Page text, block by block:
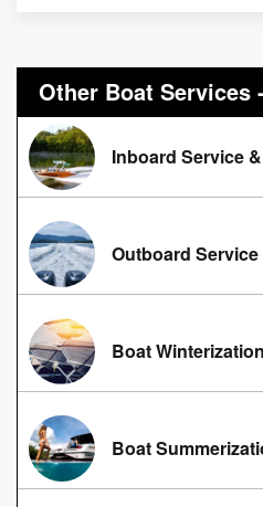
Other Boat Services
Inboard Service
Outboard
Boat Winterization
Boat